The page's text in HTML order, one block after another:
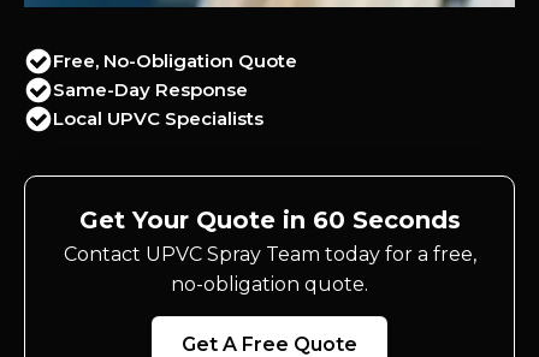
Free, No-Obligation Quote
Same-Day Response
Local UPVC Specialists
Get Your Quote in 60 Seconds
Contact UPVC Spray Team today for a free,
no-obligation quote.
Get A Free Quote